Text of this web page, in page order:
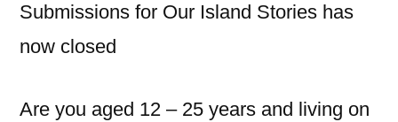
Submissions for Our Island Stories has
now closed
Are you aged 12 – 25 years and living on